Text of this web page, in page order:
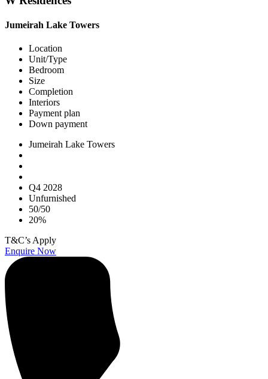
Jumeirah Lake Towers
Location
Unit/Type
Bedroom
Size
Completion
Interiors
Payment plan
Down payment
Jumeirah Lake Towers
Q4 2028
Unfurnished
50/50
20%
T&C’s Apply
Enquire Now